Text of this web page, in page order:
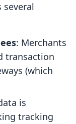
several
: Merchants
transaction
(which
is
tracking